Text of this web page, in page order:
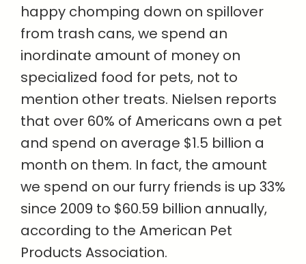
happy chomping down on spillover
from trash cans, we spend an
inordinate amount of money on
specialized food for pets, not to
mention other treats. Nielsen reports
that over 60% of Americans own a pet
and spend on average $1.5 billion a
month on them. In fact, the amount
we spend on our furry friends is up 33%
since 2009 to $60.59 billion annually,
according to the American Pet
Products Association.